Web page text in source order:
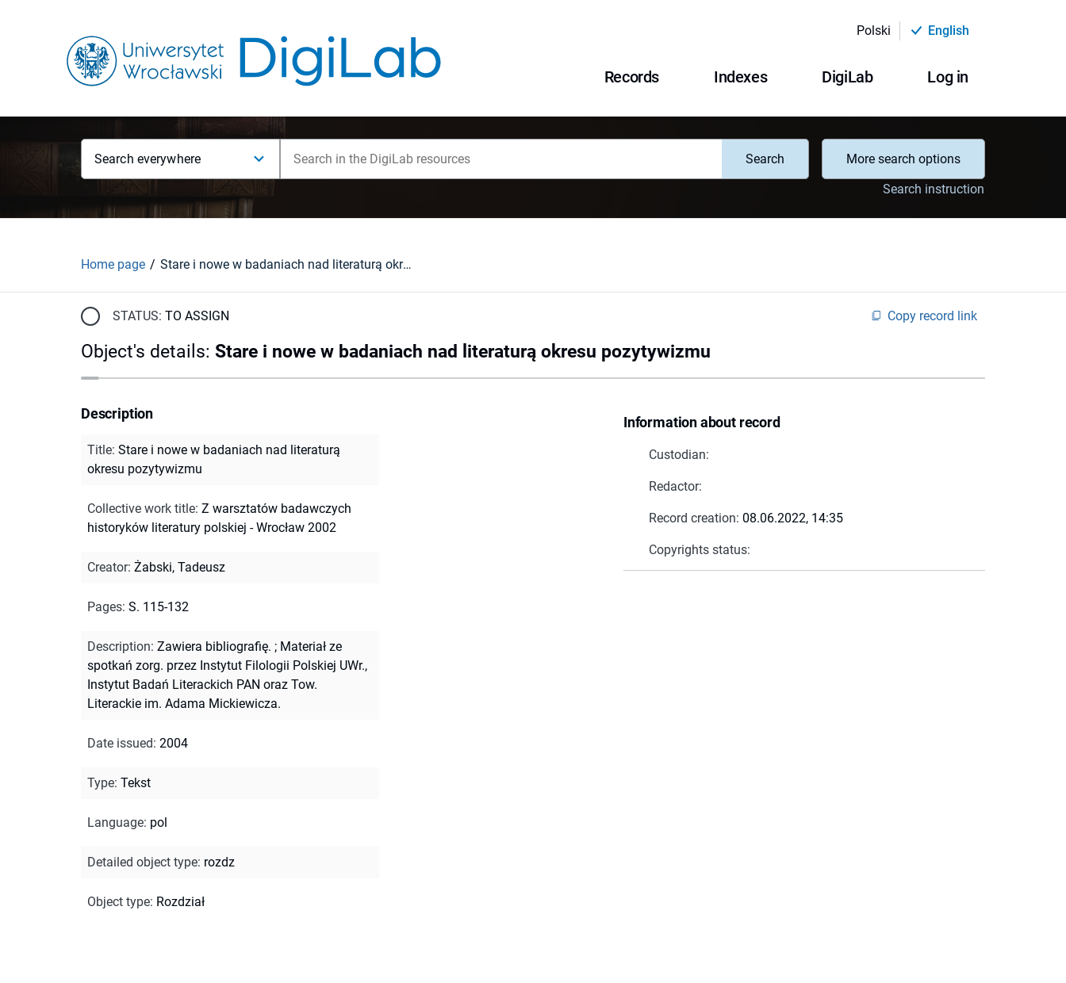
Polski English
Records Indexes DigiLab Log in
Search everywhere Search
More search options
Search instruction
Home page Stare i nowe w badaniach nad literaturą okresu pozytywizmu
STATUS: TO ASSIGN Copy record link
Object's details: Stare i nowe w badaniach nad literaturą okresu pozytywizmu
Information about record
Custodian:
Redactor:
Record creation: 08.06.2022, 14:35
Copyrights status:
Description
Title: Stare i nowe w badaniach nad literaturą
okresu pozytywizmu
Collective work title: Z warsztatów badawczych
historyków literatury polskiej - Wrocław 2002
Creator: Żabski, Tadeusz
Pages: S. 115-132
Description: Zawiera bibliografię. ; Materiał ze
spotkań zorg. przez Instytut Filologii Polskiej UWr.,
Instytut Badań Literackich PAN oraz Tow.
Literackie im. Adama Mickiewicza.
Date issued: 2004
Type: Tekst
Language: pol
Detailed object type: rozdz
Object type: Rozdział